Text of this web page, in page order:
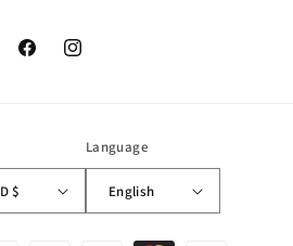
FacebookInstagram
Canada | CAD $
Language
English